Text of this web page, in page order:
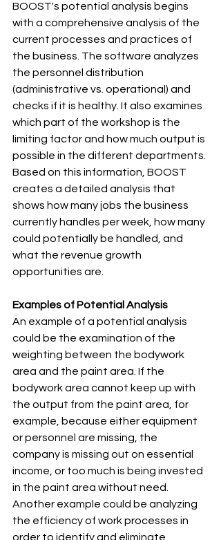
BOOST's potential analysis begins
with a comprehensive analysis of the
current processes and practices of
the business. The software analyzes
the personnel distribution
(administrative vs. operational) and
checks if it is healthy. It also examines
which part of the workshop is the
limiting factor and how much output is
possible in the different departments.
Based on this information, BOOST
creates a detailed analysis that
shows how many jobs the business
currently handles per week, how many
could potentially be handled, and
what the revenue growth
opportunities are.
Examples of Potential Analysis
An example of a potential analysis
could be the examination of the
weighting between the bodywork
area and the paint area. If the
bodywork area cannot keep up with
the output from the paint area, for
example, because either equipment
or personnel are missing, the
company is missing out on essential
income, or too much is being invested
in the paint area without need.
Another example could be analyzing
the efficiency of work processes in
order to identify and eliminate